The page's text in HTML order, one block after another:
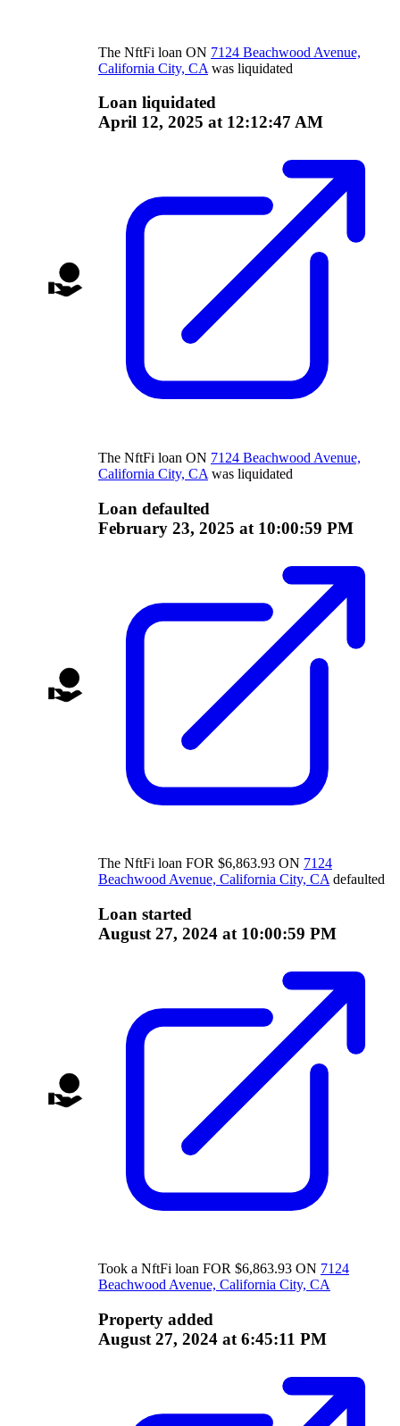
The NftFi loan ON 7124 Beachwood Avenue,
California City, CA was liquidated
Loan liquidated
April 12, 2025 at 12:12:47 AM
The NftFi loan ON 7124 Beachwood Avenue,
California City, CA was liquidated
Loan defaulted
February 23, 2025 at 10:00:59 PM
The NftFi loan FOR $6,863.93 ON 7124
Beachwood Avenue, California City, CA defaulted
Loan started
August 27, 2024 at 10:00:59 PM
Took a NftFi loan FOR $6,863.93 ON 7124
Beachwood Avenue, California City, CA
Property added
August 27, 2024 at 6:45:11 PM